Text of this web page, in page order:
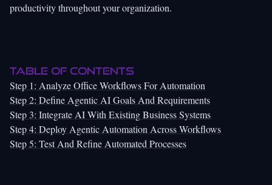
productivity throughout your organization.
Table of Contents
Step 1: Analyze Office Workflows For Automation
Step 2: Define Agentic AI Goals And Requirements
Step 3: Integrate AI With Existing Business Systems
Step 4: Deploy Agentic Automation Across Workflows
Step 5: Test And Refine Automated Processes